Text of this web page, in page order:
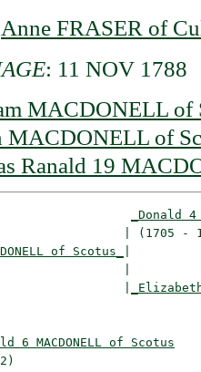
Anne FRASER of
: 11 NOV 1788
MACDONELL of
MACDONELL of
Ranald 19
_Donald
of Scotus_
6 MACDONELL of Scotus